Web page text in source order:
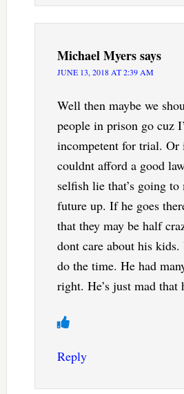
Michael Myerssays
JUNE 13, 2018 AT 2:39 AM
Well then maybe we
people in prison go cuz
incompetent for trial. Or
couldnt afford a good
selfish lie that’s going to
future up. If he goes
that they may be half
dont care about his
do the time. He had
right. He’s just mad that
Reply